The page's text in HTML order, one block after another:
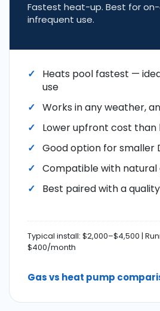
Fastest heat-up. Best for
infrequent use.
Heats pool fastest —
use
Works in any weather,
Lower upfront cost than
Good option for smaller
Compatible with natural
Best paired with a
Typical install: $2,000–$4,500 |
$400/month
Gas vs heat pump